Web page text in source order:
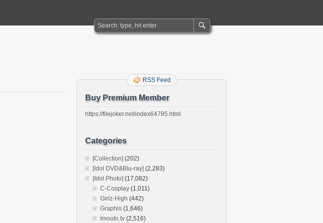
RSS Feed
Buy Premium Member
https://filejoker.net/index64795.html
Categories
[Collection] (202)
[Idol DVD&Blu-ray] (2,283)
[Idol Photo] (17,082)
C-Cosplay (1,011)
Girlz-High (442)
Graphis (1,646)
Imouto.tv (2,516)